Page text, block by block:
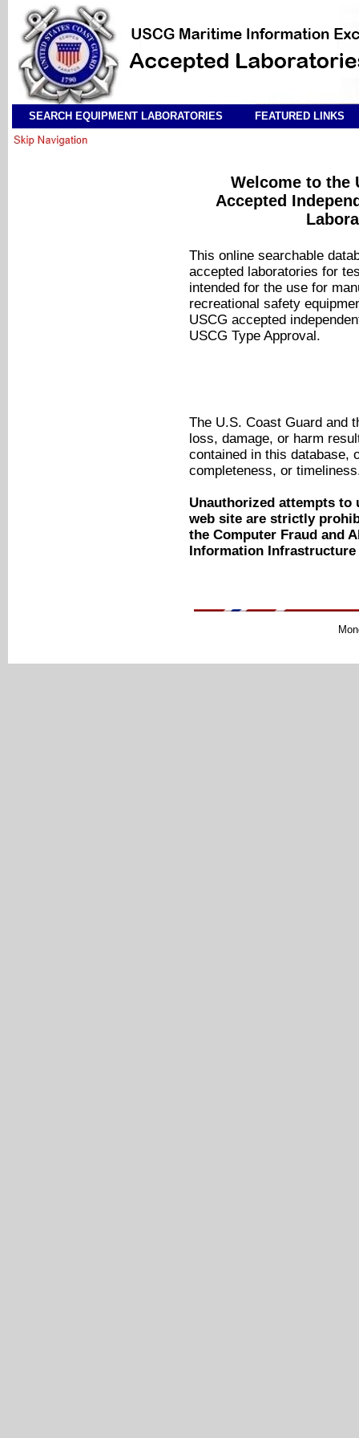
SEARCH EQUIPMENT LABORATORIES FEATURED LINKS
Welcome to the
Accepted
This online searchable
accepted laboratories for
intended for the use for
recreational safety
USCG accepted
USCG Type Approval.
The U.S. Coast Guard and
loss, damage, or harm
contained in this database,
completeness, or
Unauthorized attempts
web site are strictly
the Computer Fraud and
Information